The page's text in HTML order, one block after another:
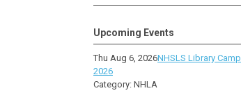
Upcoming Events
Thu Aug 6, 2026NHSLS Library Camp
2026
Category: NHLA